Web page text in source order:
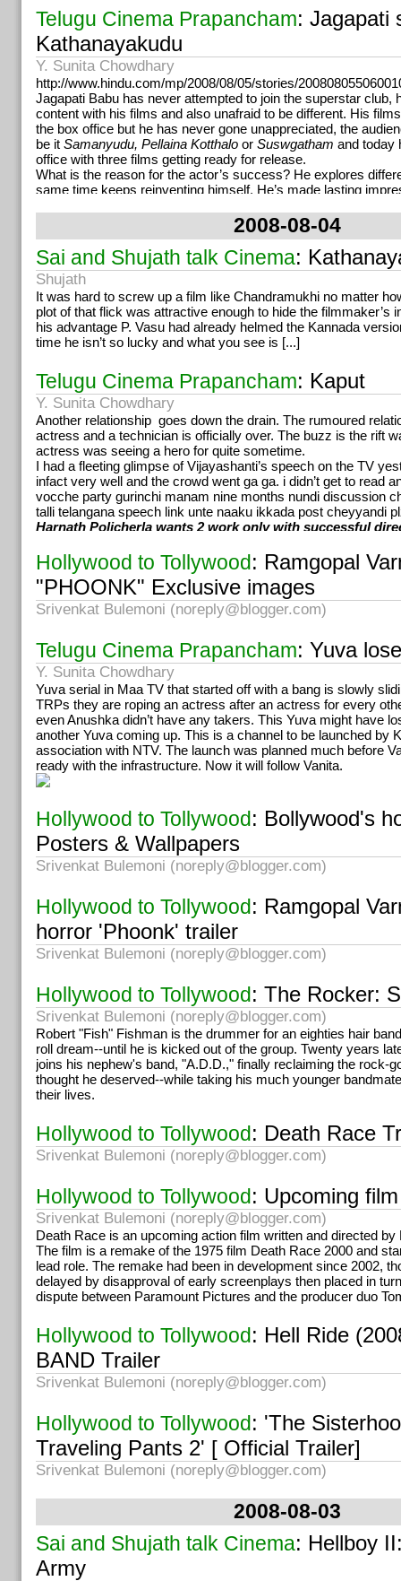
Telugu Cinema Prapancham: Jagapati
Kathanayakudu
Y. Sunita Chowdhary
http://www.hindu.com/mp/2008/08/05/stories/
Jagapati Babu has never attempted to join the superstar club,
content with his films and also unafraid to be different. His
the box office but he has never gone unappreciated, the
be it Samanyudu, Pellaina Kotthalo or Suswgatham and today
office with three films getting ready for release.
What is the reason for the actor’s success? He explores
same time keeps reinventing himself. He’s made lasting
role should excite me. Even while doingAntahpuram,
doing a cameo but looking back I’m gratified that I pulled it
Jagapati Babu’s dream was to see himself on screen atleast
fetched a few Nandis and rounded up eighty movies which is
might be raining exciting films for him now but the actor
confidence. He has his share of five films a year, he doesn’t
negative vibes from the industry and lastly and most
He has also become a hit because of his humility. Dasarath
actor as a lovable soul, a gentleman and coming from a
a collapsed bridge on a river bank for
Suswagatham
and the
Jagapati Babu spoke to the engineers, stayed up long hours
was rectified and reported on time for the shooting next day.
everyone is comfortable and happy. This quality stretches the
career. ”
The actor who is likened to Shoban Babu for his penchant for
subjects has formed a connection with the audiences over
particular are fond of him. Jagapati says he found Aamani’s
awesome and even asked the director to prolong her role. He
one film he would love to forget, “I knew I was doing a stupid
at all.” About his encounter with Rajinikant, Jagapati says,
to better my character. He’s had a calming effect on me.”
Kathanayakudu has Jagapati Babu speaking less. It’s his
and the role pushes him to deliver his best. He says he’d done
seeing the original and the scene wherein Rajni slaps him is
moment in the film. Jagapati recollects the warm compliments
shooting.
Homam a cop-criminal story directed by JD Chekravartyhas
or talking and one might see him come up with lot of
with Kalyani that deals with black magic and another one that
Jonnalagadda Srinivas Rao. While Jagapati chooses to
fans expect the movie to bear his signature.Watch his pace….
2008-08-04
Sai and Shujath talk Cinema:
Shujath
It was hard to screw up a film like Chandramukhi no matter
plot of that flick was attractive enough to hide the filmmaker’s
his advantage P. Vasu had already helmed the Kannada
time he isn’t so lucky and what you see is [...]
Telugu Cinema Prapancham: Kaput
Y. Sunita Chowdhary
Another relationship goes down the drain. The rumoured
actress and a technician is officially over. The buzz is the rift
actress was seeing a hero for quite sometime.
I had a fleeting glimpse of Vijayashanti’s speech on the TV
infact very well and the crowd went ga ga. i didn’t get to read
vocche party gurinchi manam nine months nundi discussion
talli telangana speech link unte naaku ikkada post cheyyandi
Harnath Policherla wants 2 work only with successful
Hollywood to Tollywood: Ramgopal
"PHOONK" Exclusive images
Srivenkat Bulemoni (noreply@blogger.com)
Telugu Cinema Prapancham: Yuva
Y. Sunita Chowdhary
Yuva serial in Maa TV that started off with a bang is slowly
TRPs they are roping an actress after an actress for every
even Anushka didn’t have any takers. This Yuva might have
another Yuva coming up. This is a channel to be launched by
association with NTV. The launch was planned much before
ready with the infrastructure. Now it will follow Vanita.
Hollywood to Tollywood: Bollywood's
Posters & Wallpapers
Srivenkat Bulemoni (noreply@blogger.com)
Hollywood to Tollywood: Ramgopal
horror 'Phoonk' trailer
Srivenkat Bulemoni (noreply@blogger.com)
Hollywood to Tollywood: The Rocker:
Srivenkat Bulemoni (noreply@blogger.com)
Robert "Fish" Fishman is the drummer for an eighties hair
roll dream--until he is kicked out of the group. Twenty years
joins his nephew's band, "A.D.D.," finally reclaiming the rock-
thought he deserved--while taking his much younger
their lives.
Hollywood to Tollywood: Death Race
Srivenkat Bulemoni (noreply@blogger.com)
Hollywood to Tollywood: Upcoming film
Srivenkat Bulemoni (noreply@blogger.com)
Death Race is an upcoming action film written and directed by
The film is a remake of the 1975 film Death Race 2000 and
lead role. The remake had been in development since 2002,
delayed by disapproval of early screenplays then placed in
dispute between Paramount Pictures and the producer duo
Hollywood to Tollywood: Hell Ride
BAND Trailer
Srivenkat Bulemoni (noreply@blogger.com)
Hollywood to Tollywood: 'The
Traveling Pants 2' [ Official Trailer]
Srivenkat Bulemoni (noreply@blogger.com)
2008-08-03
Sai and Shujath talk Cinema: Hellboy
Army